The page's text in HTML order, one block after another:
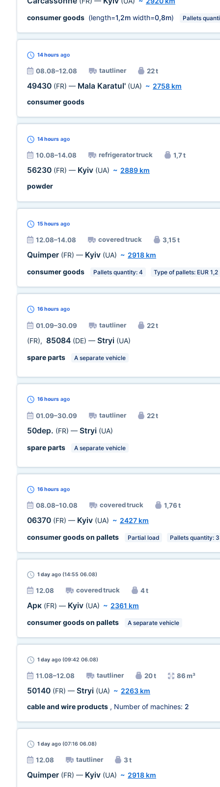
consumer goods (length=1,2m width=0,8m) Pallets
14 hours ago
08.08–12.08 tautliner 22 t
49430 (FR) — Mala Karatul' (UA) ~ 2758 km
consumer goods
14 hours ago
10.08–14.08 refrigerator truck 1,7 t
56230 (FR) — Kyiv (UA) ~ 2889 km
powder
15 hours ago
12.08–14.08 covered truck 3,15 t
Quimper (FR) — Kyiv (UA) ~ 2918 km
consumer goods
Pallets quantity: 4 Type of pallets: EUR
16 hours ago
01.09–30.09 tautliner 22 t
(FR), 85084 (DE) — Stryi (UA)
spare parts
A separate vehicle
16 hours ago
01.09–30.09 tautliner 22 t
50dep. (FR) — Stryi (UA)
spare parts
A separate vehicle
16 hours ago
08.08–10.08 covered truck 1,76 t
06370 (FR) — Kyiv (UA) ~ 2427 km
consumer goods on pallets
Partial load Pallets quantity: 3
1 day ago (14:55 06.08)
12.08 covered truck 4 t
Арк (FR) — Kyiv (UA) ~ 2361 km
consumer goods on pallets
A separate vehicle
1 day ago (09:42 06.08)
11.08–12.08 tautliner 20 t 86 m³
50140 (FR) — Stryi (UA) ~ 2263 km
cable and wire products , Number of machines: 2
1 day ago (07:16 06.08)
12.08 tautliner 3 t
Quimper (FR) — Kyiv (UA) ~ 2918 km